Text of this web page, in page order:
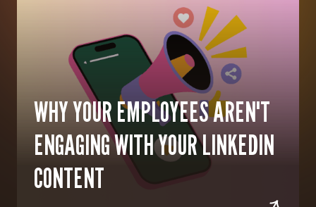
WHY YOUR EMPLOYEES AREN'T
ENGAGING WITH YOUR LINKEDIN
CONTENT